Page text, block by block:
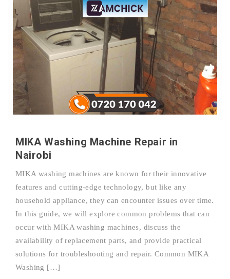
MIKA Washing Machine Repair in
Nairobi
MIKA washing machines are known for their innovative
features and cutting-edge technology, but like any
household appliance, they can encounter issues over time.
In this guide, we will explore common problems that can
occur with MIKA washing machines, discuss the
availability of replacement parts, and provide practical
solutions for troubleshooting and repair. Common MIKA
Washing […]